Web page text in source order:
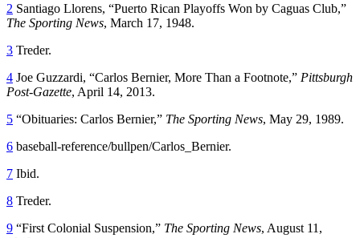
2 Santiago Llorens, “Puerto Rican Playoffs Won by Caguas Club,”
The Sporting News, March 17, 1948.
3 Treder.
4 Joe Guzzardi, “Carlos Bernier, More Than a Footnote,” Pittsburgh
Post-Gazette, April 14, 2013.
5 “Obituaries: Carlos Bernier,” The Sporting News, May 29, 1989.
6 baseball-reference/bullpen/Carlos_Bernier.
7 Ibid.
8 Treder.
9 “First Colonial Suspension,” The Sporting News, August 11,